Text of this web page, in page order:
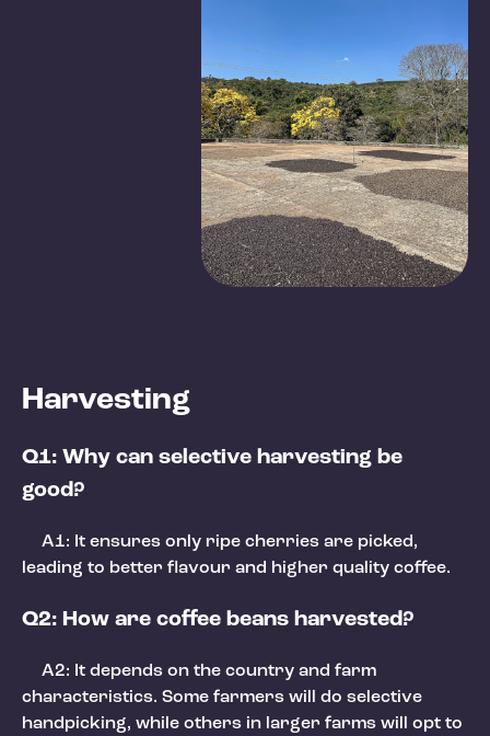
Harvesting
Q1: Why can selective harvesting be
good?
A1: It ensures only ripe cherries are picked,
leading to better flavour and higher quality coffee.
Q2: How are coffee beans harvested?
A2: It depends on the country and farm
characteristics. Some farmers will do selective
handpicking, while others in larger farms will opt to